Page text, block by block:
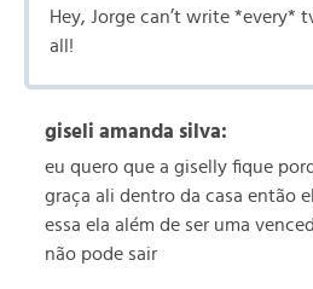
Hey, Jorge can’t write *every*
all!
giseli amanda silva:
eu quero que a giselly fique
graça ali dentro da casa então
essa ela além de ser uma
não pode sair